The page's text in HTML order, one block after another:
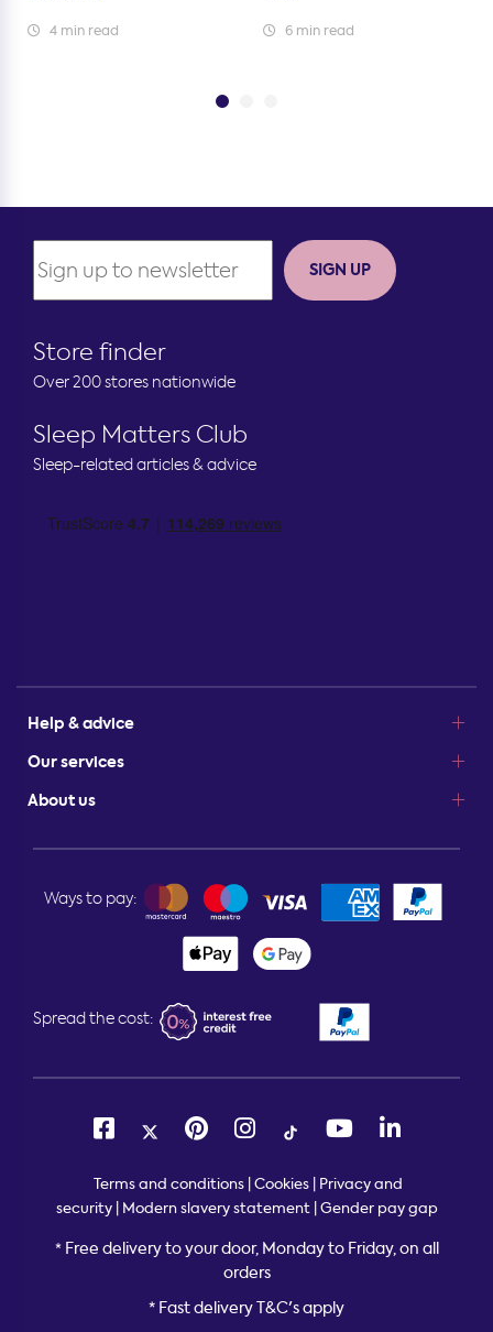
4 min read 6 min read
Store finder
Over 200 stores nationwide
Sleep Matters Club
Sleep-related articles & advice
Help & advice
Our services
About us
SIGN UP
Ways to pay:
Spread the cost:
Terms and conditions Cookies Privacy and
security| Modern slavery statement| Gender pay gap
* Free delivery to your door, Monday to Friday, on all
orders
* Fast delivery T&C's apply